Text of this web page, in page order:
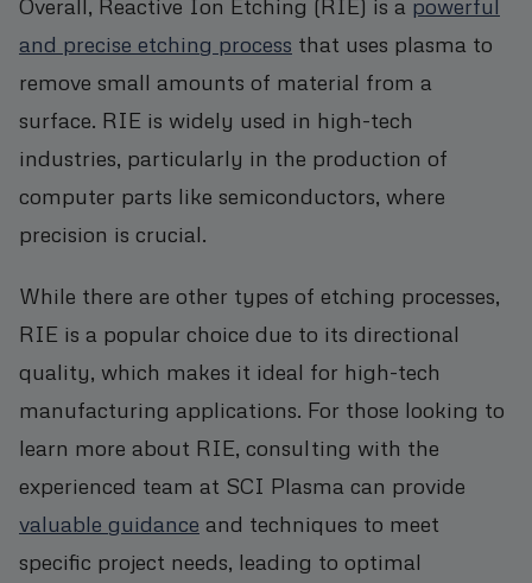
and precise etching process that uses plasma to
remove small amounts of material from a
surface. RIE is widely used in high-tech
industries, particularly in the production of
computer parts like semiconductors, where
precision is crucial.
While there are other types of etching processes,
RIE is a popular choice due to its directional
quality, which makes it ideal for high-tech
manufacturing applications. For those looking to
learn more about RIE, consulting with the
experienced team at SCI Plasma can provide
valuable guidance and techniques to meet
specific project needs, leading to optimal